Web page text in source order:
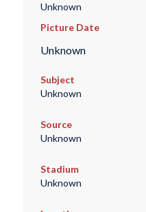
Unknown
Picture Date
Unknown
Subject
Unknown
Source
Unknown
Stadium
Unknown